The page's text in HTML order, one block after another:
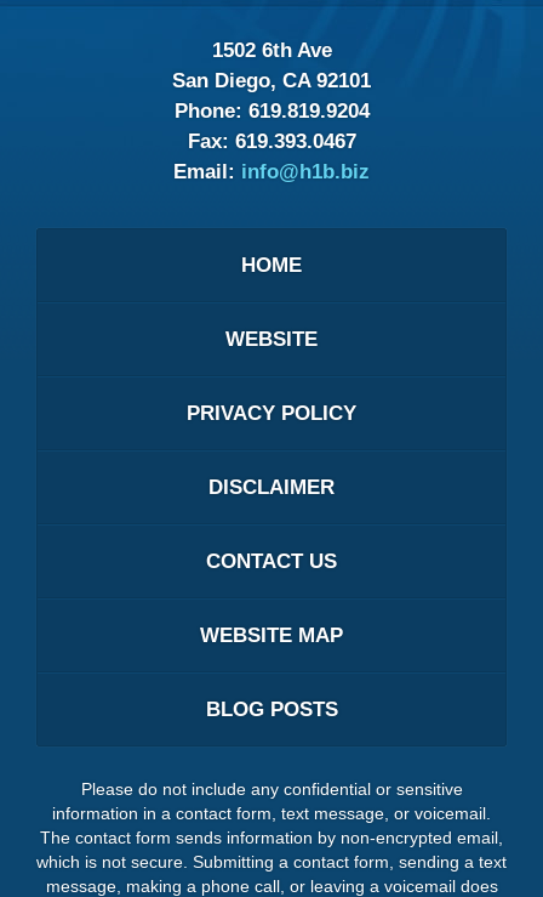
1502 6th Ave
San Diego, CA 92101
Phone: 619.819.9204
Fax: 619.393.0467
Email: info@h1b.biz
HOME
WEBSITE
PRIVACY POLICY
DISCLAIMER
CONTACT US
WEBSITE MAP
BLOG POSTS
Please do not include any confidential or sensitive
information in a contact form, text message, or voicemail.
The contact form sends information by non-encrypted email,
which is not secure. Submitting a contact form, sending a text
message, making a phone call, or leaving a voicemail does